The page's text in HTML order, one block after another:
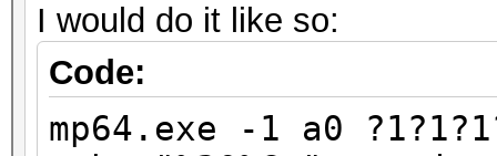
I would do it like so:
Code:
mp64.exe -1 a0